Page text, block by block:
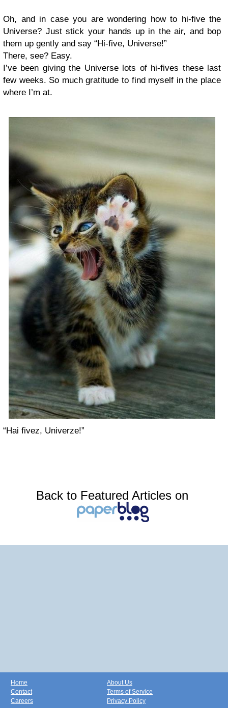
Oh, and in case you are wondering how to hi-five the
Universe? Just stick your hands up in the air, and bop
them up gently and say “Hi-five, Universe!”
There, see? Easy.
I’ve been giving the Universe lots of hi-fives these last
few weeks. So much gratitude to find myself in the place
where I’m at.
“Hai fivez, Univerze!”
Back to Featured Articles on
Home
Contact
Careers
About Us
Terms of Service
Privacy Policy